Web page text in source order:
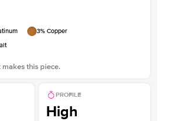
3% Copper
makes this piece.
PROFILE
High